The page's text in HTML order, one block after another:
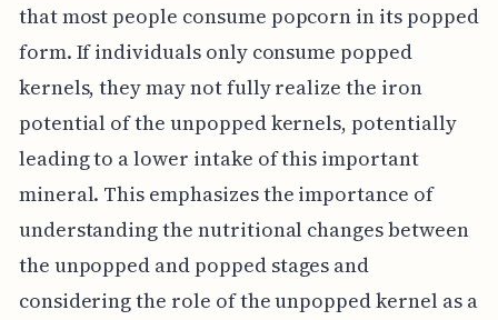
that most people consume popcorn in its popped
form. If individuals only consume popped
kernels, they may not fully realize the iron
potential of the unpopped kernels, potentially
leading to a lower intake of this important
mineral. This emphasizes the importance of
understanding the nutritional changes between
the unpopped and popped stages and
considering the role of the unpopped kernel as a